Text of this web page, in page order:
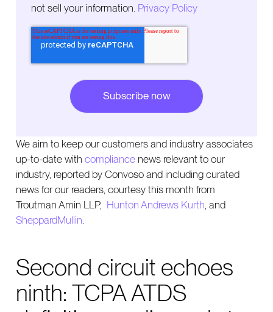
not sell your information. Privacy Policy
We aim to keep our customers and industry associates
up-to-date with compliancenews relevant to our
industry, reported by Convoso and including curated
news for our readers, courtesy this month from
Troutman Amin LLP, Hunton Andrews Kurth, and
SheppardMullin.
Second circuit echoes
ninth: TCPA ATDS